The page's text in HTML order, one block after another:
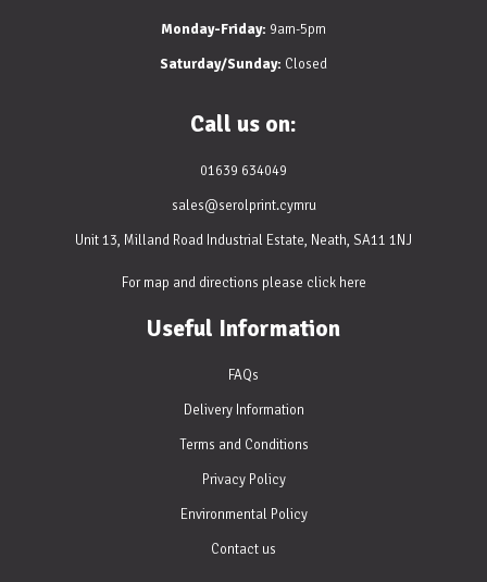
Monday-Friday: 9am-5pm
Saturday/Sunday: Closed
Call us on:
01639 634049
sales@serolprint.cymru
Unit 13, Milland Road Industrial Estate, Neath, SA11 1NJ
For map and directions please click here
Useful Information
FAQs
Delivery Information
Terms and Conditions
Privacy Policy
Environmental Policy
Contact us